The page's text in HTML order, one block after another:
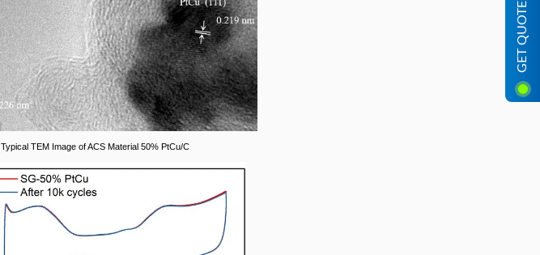
GET QUOTE
Typical TEM Image of ACS Material 50% PtCu/C